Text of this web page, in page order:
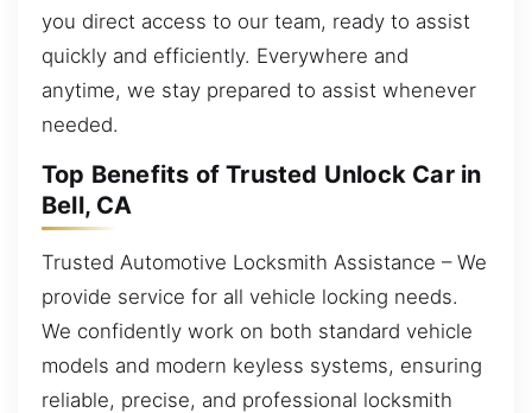
you direct access to our team, ready to assist
quickly and efficiently. Everywhere and
anytime, we stay prepared to assist whenever
needed.
Top Benefits of Trusted Unlock Car in
Bell, CA
Trusted Automotive Locksmith Assistance – We
provide service for all vehicle locking needs.
We confidently work on both standard vehicle
models and modern keyless systems, ensuring
reliable, precise, and professional locksmith